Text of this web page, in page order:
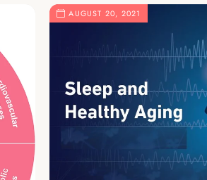
AUGUST 20, 2021